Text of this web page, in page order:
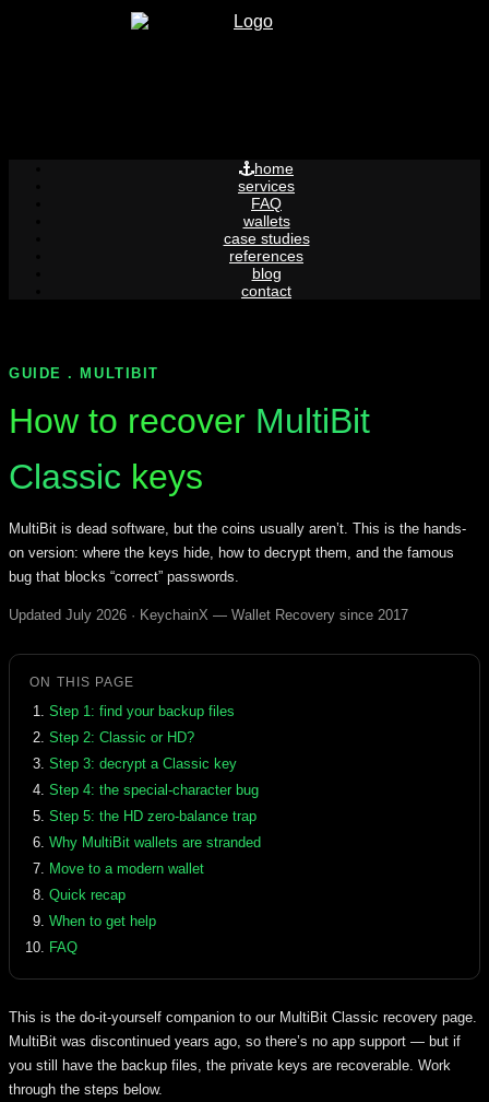
home
services
FAQ
wallets
case studies
references
blog
contact
GUIDE . MULTIBIT
How to recover MultiBit
Classic keys
MultiBit is dead software, but the coins usually aren’t. This is the hands-
on version: where the keys hide, how to decrypt them, and the famous
bug that blocks “correct” passwords.
Updated July 2026 · KeychainX — Wallet Recovery since 2017
ON THIS PAGE
Step 1: find your backup files
Step 2: Classic or HD?
Step 3: decrypt a Classic key
Step 4: the special-character bug
Step 5: the HD zero-balance trap
Why MultiBit wallets are stranded
Move to a modern wallet
Quick recap
When to get help
FAQ
This is the do-it-yourself companion to our MultiBit Classic recovery page.
MultiBit was discontinued years ago, so there’s no app support — but if
you still have the backup files, the private keys are recoverable. Work
through the steps below.